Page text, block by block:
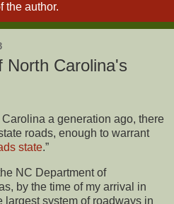
the author.
North Carolina's
a generation ago, there
roads, enough to warrant
state.”
NC Department of
by the time of my arrival in
largest system of roadways in